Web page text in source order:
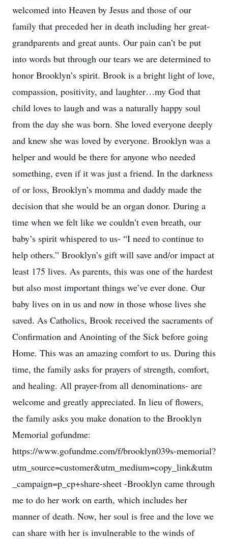
welcomed into Heaven by Jesus and those of our
family that preceded her in death including her great-
grandparents and great aunts. Our pain can’t be put
into words but through our tears we are determined to
honor Brooklyn’s spirit. Brook is a bright light of love,
compassion, positivity, and laughter…my God that
child loves to laugh and was a naturally happy soul
from the day she was born. She loved everyone deeply
and knew she was loved by everyone. Brooklyn was a
helper and would be there for anyone who needed
something, even if it was just a friend. In the darkness
of or loss, Brooklyn’s momma and daddy made the
decision that she would be an organ donor. During a
time when we felt like we couldn’t even breath, our
baby’s spirit whispered to us- “I need to continue to
help others.” Brooklyn’s gift will save and/or impact at
least 175 lives. As parents, this was one of the hardest
but also most important things we’ve ever done. Our
baby lives on in us and now in those whose lives she
saved. As Catholics, Brook received the sacraments of
Confirmation and Anointing of the Sick before going
Home. This was an amazing comfort to us. During this
time, the family asks for prayers of strength, comfort,
and healing. All prayer-from all denominations- are
welcome and greatly appreciated. In lieu of flowers,
the family asks you make donation to the Brooklyn
Memorial gofundme:
https://www.gofundme.com/f/brooklyn039s-memorial?
utm_source=customer&utm_medium=copy_link&utm
_campaign=p_cp+share-sheet -Brooklyn came through
me to do her work on earth, which includes her
manner of death. Now, her soul is free and the love we
can share with her is invulnerable to the winds of